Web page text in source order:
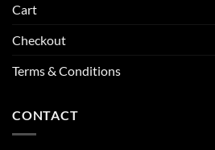
Cart
Checkout
Terms & Conditions
CONTACT